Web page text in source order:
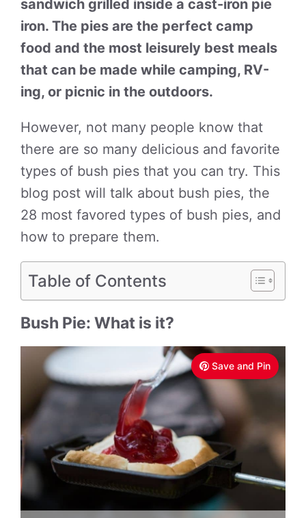
sandwich grilled inside a cast-iron pie
iron. The pies are the perfect camp
food and the most leisurely best meals
that can be made while camping, RV-
ing, or picnic in the outdoors.
However, not many people know that
there are so many delicious and favorite
types of bush pies that you can try. This
blog post will talk about bush pies, the
28 most favored types of bush pies, and
how to prepare them.
Table of Contents
Bush Pie: What is it?
Save and Pin